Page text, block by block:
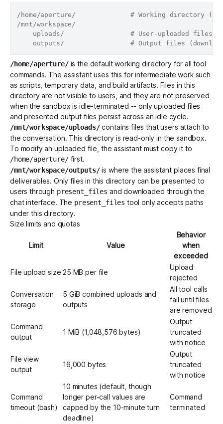
/home/aperture/              # Working directory
/mnt/workspace/
uploads/                 # User-uploaded files
/home/aperture/is the default working directory for all tool
commands. The assistant uses this for intermediate work such
as scripts, temporary data, and build artifacts. Files in this
directory are not visible to users, and they are not preserved
when the sandbox is idle-terminated -- only uploaded files
and presented output files persist across an idle cycle.
/mnt/workspace/uploads/contains files that users attach to
the conversation. This directory is read-only in the sandbox.
To modify an uploaded file, the assistant must copy it to
/home/aperture/first.
/mnt/workspace/outputs/is where the assistant places final
deliverables. Only files in this directory can be presented to
users through present_files and downloaded through the
chat interface. The present_files tool only accepts paths
under this directory.
Size limits and quotas
Limit Value
Behavior
when
exceeded
File upload size 25 MB per file
Upload
rejected
Conversation
storage
5 GiB combined uploads and
outputs
All tool calls
fail until files
are removed
Command
output
1 MiB (1,048,576 bytes)
Output
truncated
with notice
File view
output
16,000 bytes
Output
truncated
with notice
Command
timeout (bash)
10 minutes (default, though
longer per-call values are
capped by the 10-minute turn
deadline)
Command
terminated